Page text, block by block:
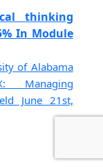
thinking
In Module
of Alabama
Managing
June 21st,